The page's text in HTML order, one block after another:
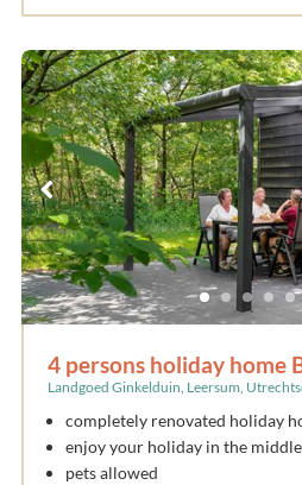
4 persons holiday home
Landgoed Ginkelduin, Leersum,
completely renovated holiday
enjoy your holiday in the
pets allowed